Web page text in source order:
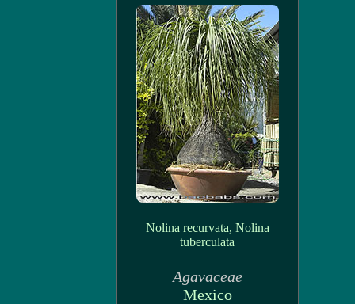
Nolina recurvata, Nolina
tuberculata
Agavaceae
Mexico